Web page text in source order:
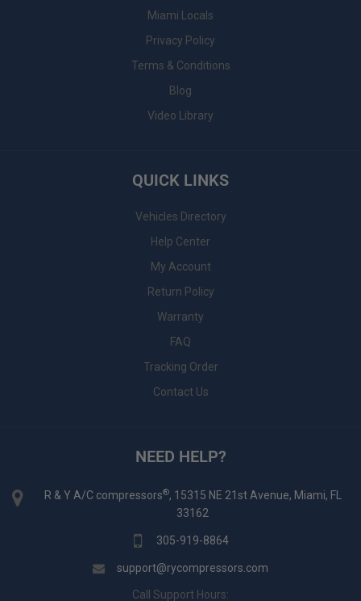
Miami Locals
Privacy Policy
Terms & Conditions
Blog
Video Library
QUICK LINKS
Vehicles Directory
Help Center
My Account
Return Policy
Warranty
FAQ
Tracking Order
Contact Us
NEED HELP?
R & Y A/C compressors®, 15315 NE 21st Avenue, Miami, FL
33162
305-919-8864
support@rycompressors.com
Call Support Hours: